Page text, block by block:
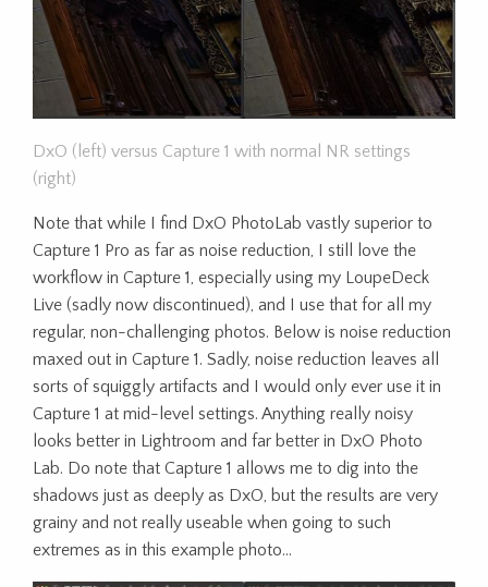
DxO (left) versus Capture 1 with normal NR settings
(right)
Note that while I find DxO PhotoLab vastly superior to
Capture 1 Pro as far as noise reduction, I still love the
workflow in Capture 1, especially using my LoupeDeck
Live (sadly now discontinued), and I use that for all my
regular, non-challenging photos. Below is noise reduction
maxed out in Capture 1. Sadly, noise reduction leaves all
sorts of squiggly artifacts and I would only ever use it in
Capture 1 at mid-level settings. Anything really noisy
looks better in Lightroom and far better in DxO Photo
Lab. Do note that Capture 1 allows me to dig into the
shadows just as deeply as DxO, but the results are very
grainy and not really useable when going to such
extremes as in this example photo…